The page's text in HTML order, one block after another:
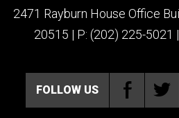
2471 Rayburn House Office
20515 | P: (202) 225-5021
FOLLOW US